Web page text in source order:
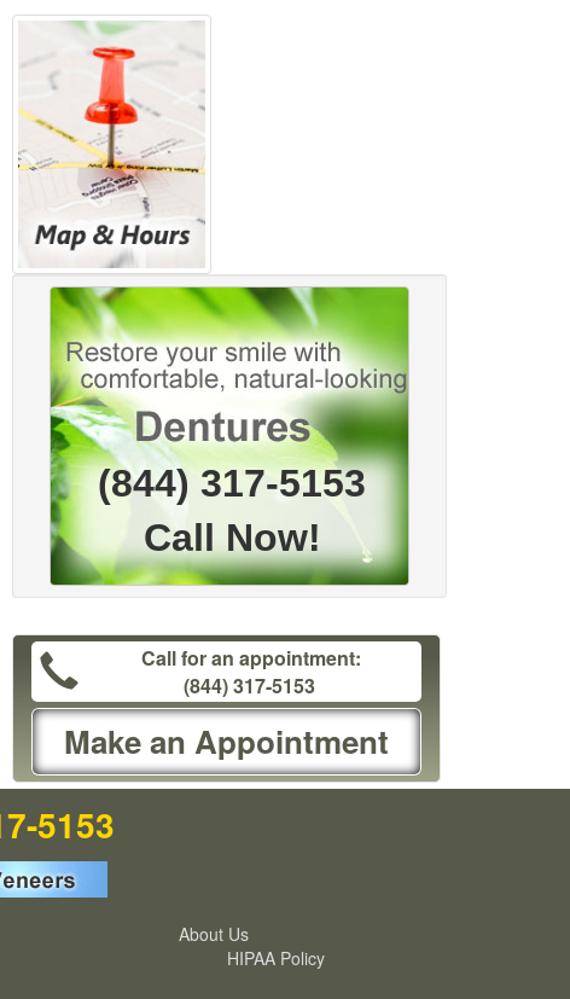
(844) 317-5153
Call Now!
Call for an appointment:
(844) 317-5153
Make an Appointment
5153
About Us
HIPAA Policy